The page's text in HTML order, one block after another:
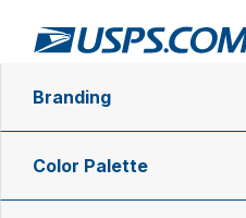
PO BOXES
PASSPORTS
FREE BOXES
Branding
Color Palette